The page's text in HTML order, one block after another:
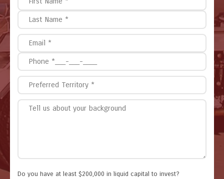
Do you have at least $200,000 in liquid capital to invest?